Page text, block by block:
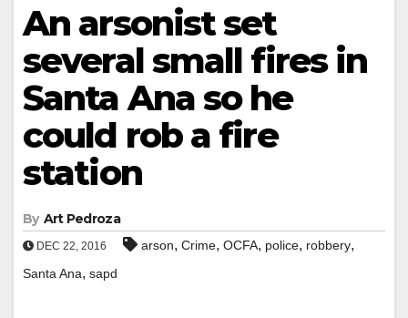
An arsonist set
several small fires in
Santa Ana so he
could rob a fire
station
By Art Pedroza
DEC 22, 2016 arson, Crime, OCFA, police, robbery,
Santa Ana, sapd